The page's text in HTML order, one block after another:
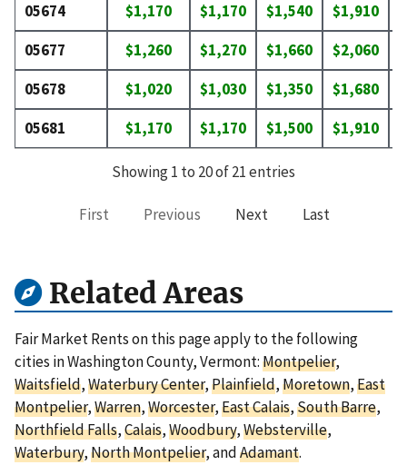
05674
$1,170 $1,170 $1,540 $1,910
05677
$1,260 $1,270 $1,660 $2,060
05678
$1,020 $1,030 $1,350 $1,680
05681
$1,170 $1,170 $1,500 $1,910
Showing 1 to 20 of 21 entries
First Previous Next Last
Related Areas
Fair Market Rents on this page apply to the following
cities in Washington County, Vermont:Montpelier,
Waitsfield,Waterbury Center,Plainfield,Moretown,East
Montpelier,Warren,Worcester,East Calais,South Barre,
Northfield Falls,Calais,Woodbury,Websterville,
Waterbury,North Montpelier, andAdamant.